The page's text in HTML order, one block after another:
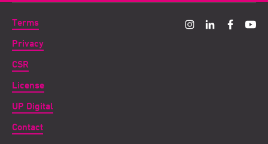
Terms
Privacy
CSR
License
UP Digital
Contact